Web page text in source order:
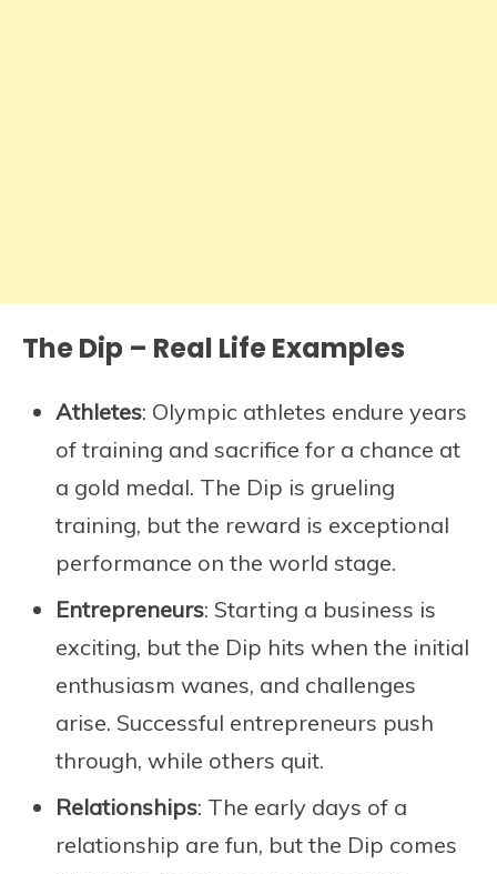
The Dip – Real Life Examples
Athletes: Olympic athletes endure years
of training and sacrifice for a chance at
a gold medal. The Dip is grueling
training, but the reward is exceptional
performance on the world stage.
Entrepreneurs: Starting a business is
exciting, but the Dip hits when the initial
enthusiasm wanes, and challenges
arise. Successful entrepreneurs push
through, while others quit.
Relationships: The early days of a
relationship are fun, but the Dip comes